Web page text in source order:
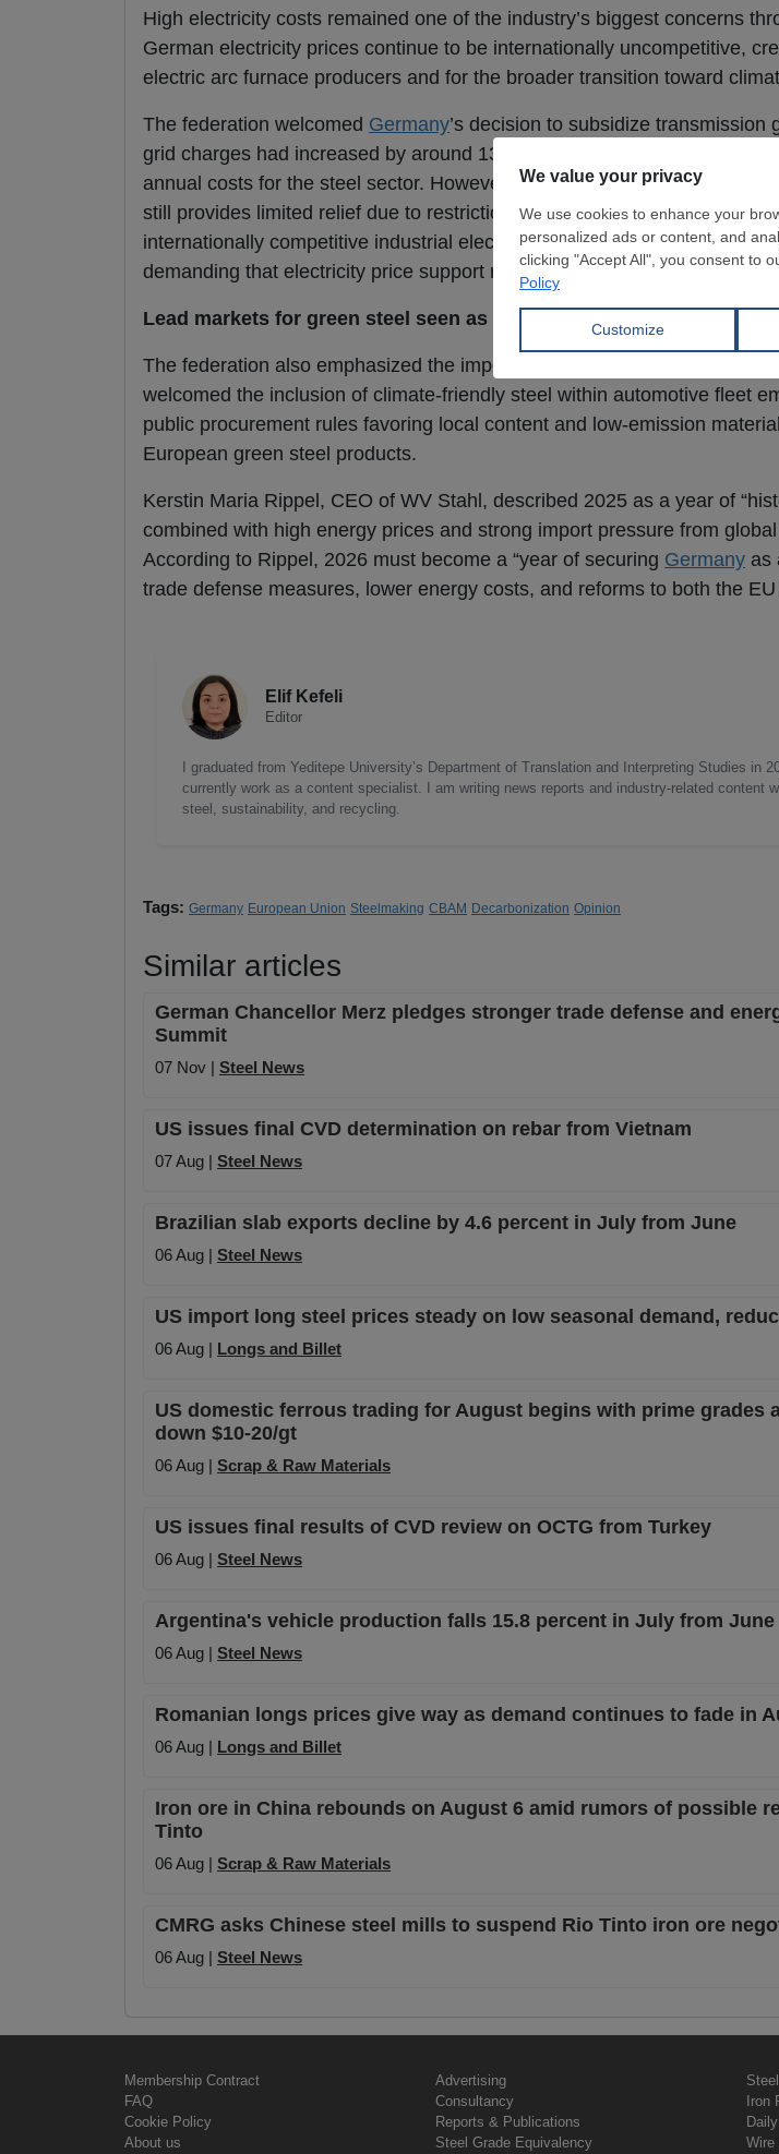
High electricity costs remained one of the industry’s biggest concerns
German electricity prices continue to be internationally uncompetitive,
electric arc furnace producers and for the broader transition toward
The federation welcomed Germany’s decision to subsidize
grid charges had increased by around 130 percent and generated
annual costs for the steel sector. However, it argued that the current
still provides limited relief due to restrictions under EU state aid rules.
internationally competitive industrial electricity price of €50/MWh
demanding that electricity price support mechanisms be fully
Lead markets for green steel seen as essential
The federation also emphasized the importance of developing lead
welcomed the inclusion of climate-friendly steel within automotive fleet
public procurement rules favoring local content and low-emission
European green steel products.
Kerstin Maria Rippel, CEO of WV Stahl, described 2025 as a year of
combined with high energy prices and strong import pressure from
According to Rippel, 2026 must become a “year of securing Germany as
trade defense measures, lower energy costs, and reforms to both the
Elif Kefeli
Editor
I graduated from Yeditepe University’s Department of Translation and Interpreting Studies in
currently work as a content specialist. I am writing news reports and industry-related content
steel, sustainability, and recycling.
Tags: Germany European Union Steelmaking CBAM Decarbonization Opinion
Similar articles
German Chancellor Merz pledges stronger trade defense and
Summit
07 Nov | Steel News
US issues final CVD determination on rebar from Vietnam
07 Aug | Steel News
Brazilian slab exports decline by 4.6 percent in July from June
06 Aug | Steel News
US import long steel prices steady on low seasonal demand,
06 Aug | Longs and Billet
US domestic ferrous trading for August begins with prime grades
down $10-20/gt
06 Aug | Scrap & Raw Materials
US issues final results of CVD review on OCTG from Turkey
06 Aug | Steel News
Argentina's vehicle production falls 15.8 percent in July from June
06 Aug | Steel News
Romanian longs prices give way as demand continues to fade in
06 Aug | Longs and Billet
Iron ore in China rebounds on August 6 amid rumors of possible
Tinto
06 Aug | Scrap & Raw Materials
CMRG asks Chinese steel mills to suspend Rio Tinto iron ore
06 Aug | Steel News
Membership Contract
FAQ
Cookie Policy
About us
Advertising
Consultancy
Reports & Publications
Steel Grade Equivalency
Iron
Wire